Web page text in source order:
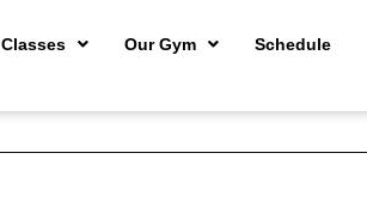
Classes Our Gym Schedule